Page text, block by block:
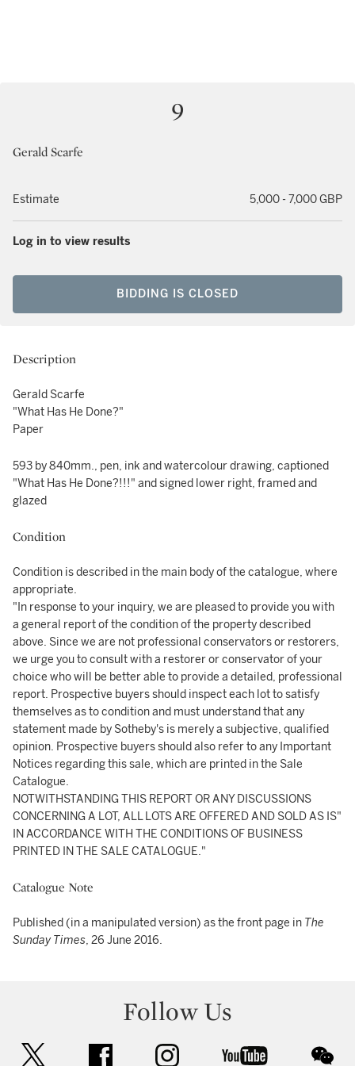
9
Gerald Scarfe
Estimate 5,000 - 7,000 GBP
Log in to view results
BIDDING IS CLOSED
Description
Gerald Scarfe
"What Has He Done?"
Paper
593 by 840mm., pen, ink and watercolour drawing, captioned
"What Has He Done?!!!" and signed lower right, framed and
glazed
Condition
Condition is described in the main body of the catalogue, where
appropriate.
"In response to your inquiry, we are pleased to provide you with
a general report of the condition of the property described
above. Since we are not professional conservators or restorers,
we urge you to consult with a restorer or conservator of your
choice who will be better able to provide a detailed, professional
report. Prospective buyers should inspect each lot to satisfy
themselves as to condition and must understand that any
statement made by Sotheby's is merely a subjective, qualified
opinion. Prospective buyers should also refer to any Important
Notices regarding this sale, which are printed in the Sale
Catalogue.
NOTWITHSTANDING THIS REPORT OR ANY DISCUSSIONS
CONCERNING A LOT, ALL LOTS ARE OFFERED AND SOLD AS IS"
IN ACCORDANCE WITH THE CONDITIONS OF BUSINESS
PRINTED IN THE SALE CATALOGUE."
Catalogue Note
Published (in a manipulated version) as the front page in The
Sunday Times, 26 June 2016.
Follow Us
facebook instagram youtube